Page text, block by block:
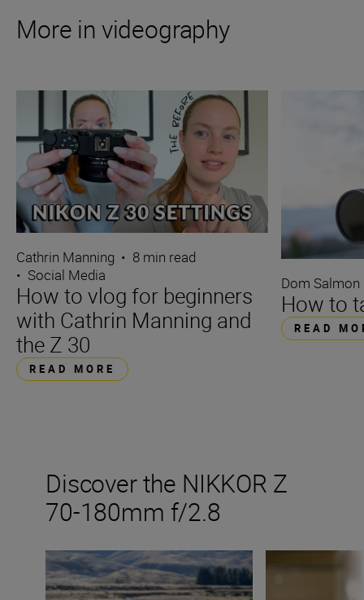
More in videography
Cathrin Manning • 8 min read
• Social Media
How to vlog for beginners
with Cathrin Manning and
the Z 30
READ MORE
Dom Salmon
How to
READ
Discover the NIKKOR Z
70-180mm f/2.8
Inside the numbers on the new NIKKOR Z 70-180mm f/